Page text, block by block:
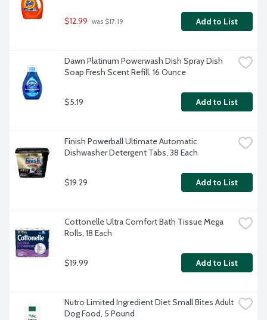
$12.99 was $17.19 Add to List
Dawn Platinum Powerwash Dish Spray Dish
Soap Fresh Scent Refill, 16 Ounce
$5.19 Add to List
Finish Powerball Ultimate Automatic
Dishwasher Detergent Tabs, 38 Each
$19.29 Add to List
Cottonelle Ultra Comfort Bath Tissue Mega
Rolls, 18 Each
$19.99 Add to List
Nutro Limited Ingredient Diet Small Bites Adult
Dog Food, 5 Pound